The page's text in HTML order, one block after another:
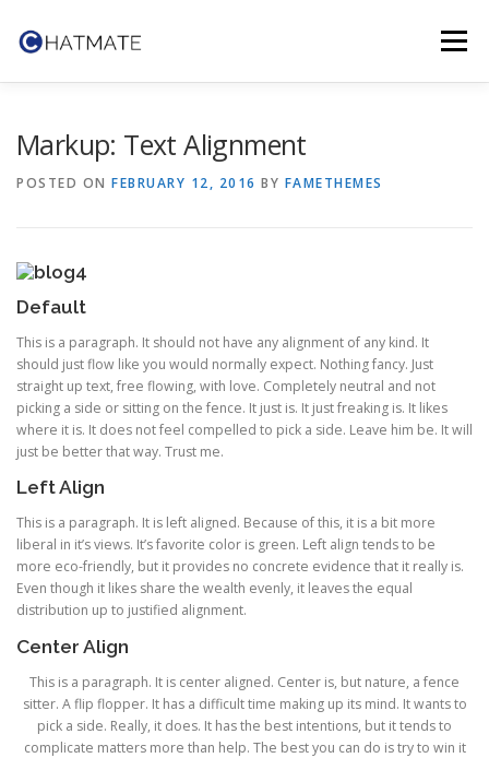
content
Menu
Markup: Text Alignment
POSTED ON FEBRUARY 12, 2016 BY FAMETHEMES
Default
This is a paragraph. It should not have any alignment of any kind. It
should just flow like you would normally expect. Nothing fancy. Just
straight up text, free flowing, with love. Completely neutral and not
picking a side or sitting on the fence. It just is. It just freaking is. It likes
where it is. It does not feel compelled to pick a side. Leave him be. It will
just be better that way. Trust me.
Left Align
This is a paragraph. It is left aligned. Because of this, it is a bit more
liberal in it’s views. It’s favorite color is green. Left align tends to be
more eco-friendly, but it provides no concrete evidence that it really is.
Even though it likes share the wealth evenly, it leaves the equal
distribution up to justified alignment.
Center Align
This is a paragraph. It is center aligned. Center is, but nature, a fence
sitter. A flip flopper. It has a difficult time making up its mind. It wants to
pick a side. Really, it does. It has the best intentions, but it tends to
complicate matters more than help. The best you can do is try to win it